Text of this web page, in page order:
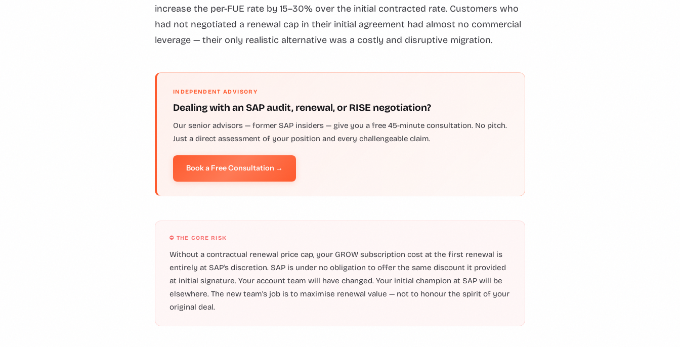
increase the per-FUE rate by 15–30% over the initial contracted rate. Customers who
had not negotiated a renewal cap in their initial agreement had almost no commercial
leverage — their only realistic alternative was a costly and disruptive migration.
INDEPENDENT ADVISORY
Dealing with an SAP audit, renewal, or RISE negotiation?
Our senior advisors — former SAP insiders — give you a free 45-minute consultation. No pitch.
Just a direct assessment of your position and every challengeable claim.
Book a Free Consultation →
⛔ THE CORE RISK
Without a contractual renewal price cap, your GROW subscription cost at the first renewal is
entirely at SAP's discretion. SAP is under no obligation to offer the same discount it provided
at initial signature. Your account team will have changed. Your initial champion at SAP will be
elsewhere. The new team's job is to maximise renewal value — not to honour the spirit of your
original deal.